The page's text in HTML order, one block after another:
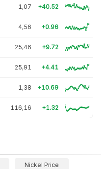
1,07 +40.52
4,56 +0.96
25,46 +9.72
25,91 +4.41
1,38 +10.69
116,16 +1.32
Nickel Price